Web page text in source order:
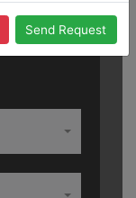
Send Request